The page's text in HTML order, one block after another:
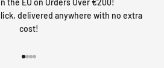
delivered anywhere with no extra
cost!